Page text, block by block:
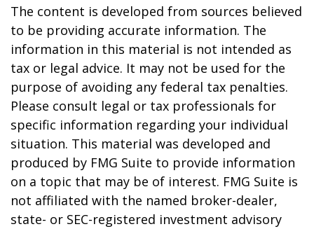
The content is developed from sources believed
to be providing accurate information. The
information in this material is not intended as
tax or legal advice. It may not be used for the
purpose of avoiding any federal tax penalties.
Please consult legal or tax professionals for
specific information regarding your individual
situation. This material was developed and
produced by FMG Suite to provide information
on a topic that may be of interest. FMG Suite is
not affiliated with the named broker-dealer,
state- or SEC-registered investment advisory